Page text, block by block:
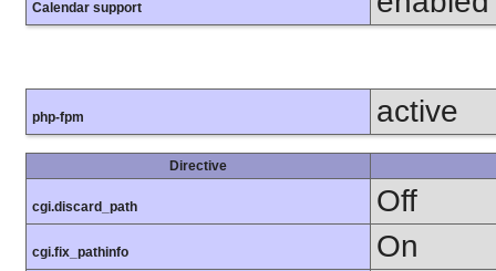
Calendar support
php-fpm active
Directive
cgi.discard_path Off
cgi.fix_pathinfo On